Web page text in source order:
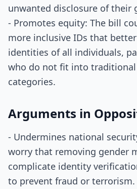
unwanted disclosure of their
- Promotes equity: The bill
more inclusive IDs that
identities of all individuals,
who do not fit into
categories.
Arguments in
- Undermines national
worry that removing gender
complicate identity
to prevent fraud or terrorism.